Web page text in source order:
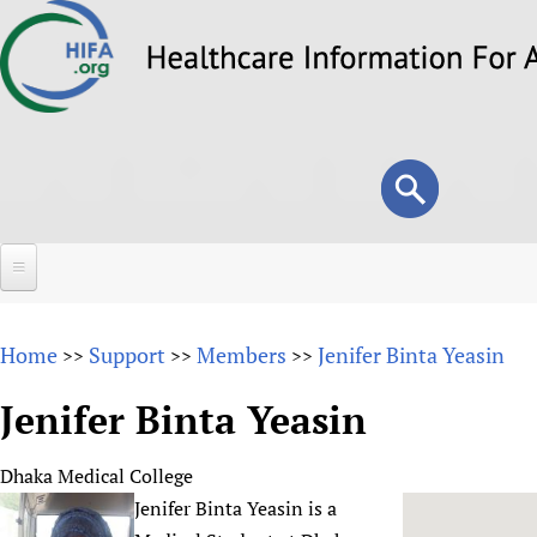
to
Search
form
Search
About
Overview
Why HIFA is needed
Vision and Strategy
Forums
HIFA (Healthcare Information For All)
How to use the HIFA forums
Projects
Home >> Support >> Members >> Jenifer Binta Yeasin
Jenifer Binta Yeasin
Dhaka Medical College
Jenifer Binta Yeasin is a